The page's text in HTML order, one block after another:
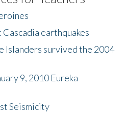
earthquakes
Islanders survived the 2004
9, 2010 Eureka
Seismicity